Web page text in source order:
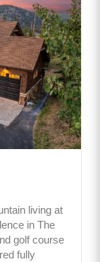
living at
in The
golf course
fully